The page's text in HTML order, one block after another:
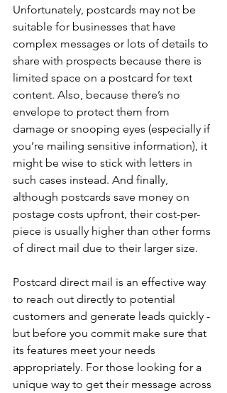
Unfortunately, postcards may not be
suitable for businesses that have
complex messages or lots of details to
share with prospects because there is
limited space on a postcard for text
content. Also, because there’s no
envelope to protect them from
damage or snooping eyes (especially if
you’re mailing sensitive information), it
might be wise to stick with letters in
such cases instead. And finally,
although postcards save money on
postage costs upfront, their cost-per-
piece is usually higher than other forms
of direct mail due to their larger size.
Postcard direct mail is an effective way
to reach out directly to potential
customers and generate leads quickly -
but before you commit make sure that
its features meet your needs
appropriately. For those looking for a
unique way to get their message across